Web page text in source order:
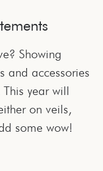
Showing
and accessories
year will
on veils,
some wow!